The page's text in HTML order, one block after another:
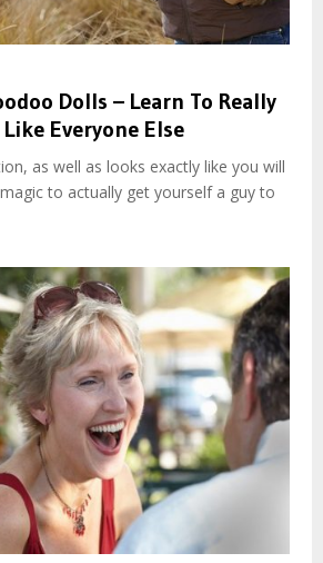
Dolls – Learn To Really
Everyone Else
as well as looks exactly like you will
to actually get yourself a guy to